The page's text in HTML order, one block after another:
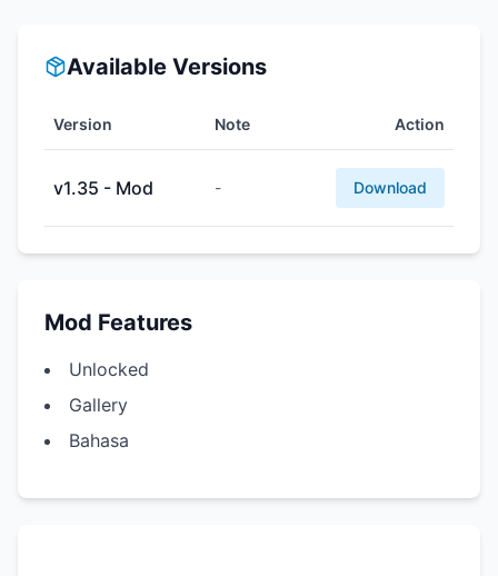
Available Versions
Version Note Action
v1.35 - Mod - Download
Mod Features
Unlocked
Gallery
Bahasa